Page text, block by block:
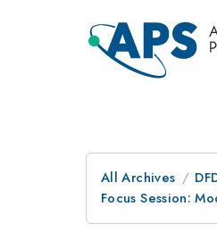
All Archives
Focus Session: